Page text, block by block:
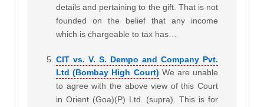
details and pertaining to the gift. That is not
founded on the belief that any income
which is chargeable to tax has…
CIT vs. V. S. Dempo and Company Pvt.
Ltd (Bombay High Court) We are unable
to agree with the above view of this Court
in Orient (Goa)(P) Ltd. (supra). This is for